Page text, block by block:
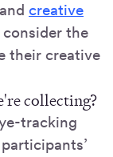
creative
consider the
their creative
collecting?
tracking